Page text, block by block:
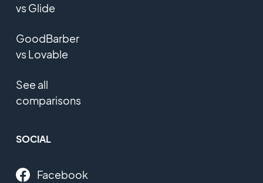
vs Glide
GoodBarber
vs Lovable
See all
comparisons
SOCIAL
Facebook